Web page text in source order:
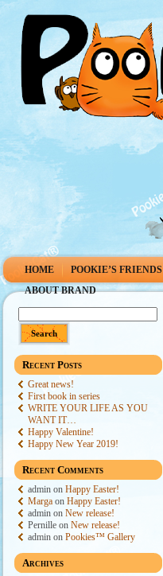
HOME POOKIE’S FRIENDS
ABOUT BRAND
Recent Posts
Great news!
First book in series
WRITE YOUR LIFE AS YOU
WANT IT…
Happy Valentine!
Happy New Year 2019!
Recent Comments
admin on Happy Easter!
Marga on Happy Easter!
admin on New release!
Pernille on New release!
admin on Pookies™ Gallery
Archives